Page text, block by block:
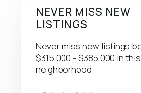
NEVER MISS NEW
LISTINGS
Never miss new listings
$315,000 - $385,000 in this
neighborhood